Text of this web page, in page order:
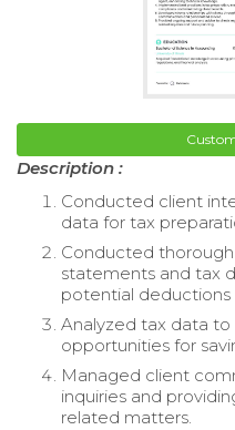
Description :
Conducted client
data for tax
Conducted
statements and tax
potential deductions
Analyzed tax data
opportunities for
Managed client
inquiries and
related matters.